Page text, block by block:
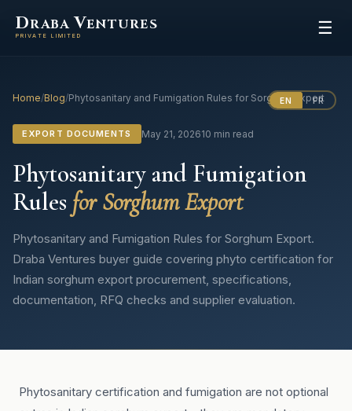
DRABA VENTURES
PRIVATE LIMITED ☰
EN FR
Home/Blog/Phytosanitary and Fumigation Rules for Sorghum Export
EXPORT DOCUMENTS May 21, 202610 min read
Phytosanitary and Fumigation
Rules for Sorghum Export
Phytosanitary and Fumigation Rules for Sorghum Export.
Draba Ventures buyer guide covering phyto certification for
Indian sorghum export procurement, specifications,
documentation, RFQ checks and supplier evaluation.
Phytosanitary certification and fumigation are not optional